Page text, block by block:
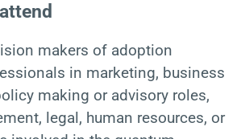
makers of adoption
in marketing, business
making or advisory roles,
legal, human resources, or